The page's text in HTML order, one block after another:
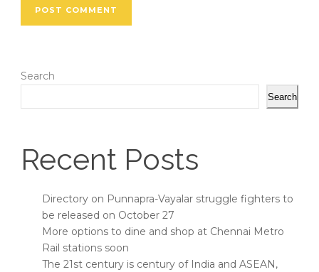
Search
Search
Recent Posts
Directory on Punnapra-Vayalar struggle fighters to
be released on October 27
More options to dine and shop at Chennai Metro
Rail stations soon
The 21st century is century of India and ASEAN,